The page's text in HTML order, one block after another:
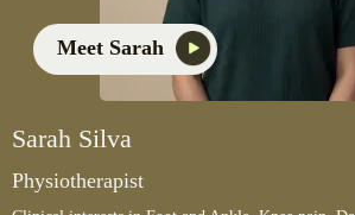
Meet Sarah
Sarah Silva
Physiotherapist